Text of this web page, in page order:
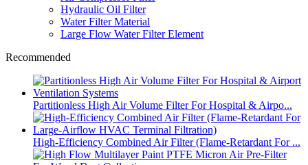
Hydraulic Oil Filter
Water Filter Material
Large Flow Water Filter Element
Recommended
Partitionless High Air Volume Filter For Hospital & Airpo...
High-Efficiency Combined Air Filter (Flame-Retardant For ...